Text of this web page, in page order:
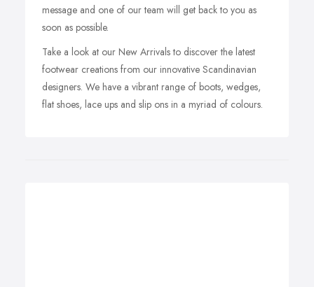
message and one of our team will get back to you as
soon as possible.
Take a look at our New Arrivals to discover the latest
footwear creations from our innovative Scandinavian
designers. We have a vibrant range of boots, wedges,
flat shoes, lace ups and slip ons in a myriad of colours.